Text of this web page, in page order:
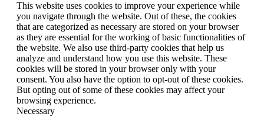
This website uses cookies to improve your experience while
you navigate through the website. Out of these, the cookies
that are categorized as necessary are stored on your browser
as they are essential for the working of basic functionalities of
the website. We also use third-party cookies that help us
analyze and understand how you use this website. These
cookies will be stored in your browser only with your
consent. You also have the option to opt-out of these cookies.
But opting out of some of these cookies may affect your
browsing experience.
Necessary